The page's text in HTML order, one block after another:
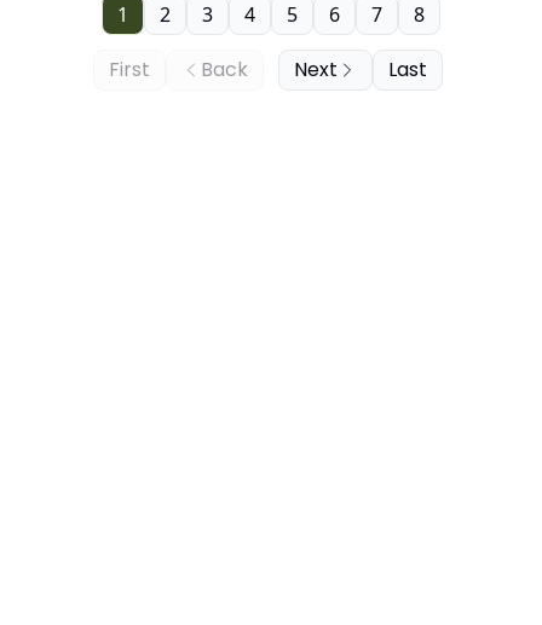
First Back
1 2 3 4 5 6 7 8
Next Last